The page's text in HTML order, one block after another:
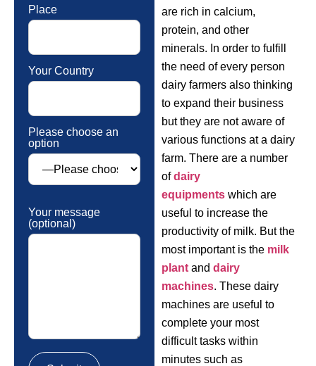
Place
Your Country
Please choose an
option
Your message
(optional)
are rich in calcium,
protein, and other
minerals. In order to fulfill
the need of every person
dairy farmers also thinking
to expand their business
but they are not aware of
various functions at a dairy
farm. There are a number
ofdairy
equipmentswhich are
useful to increase the
productivity of milk. But the
most important is the milk
plantand dairy
machines. These dairy
machines are useful to
complete your most
difficult tasks within
minutes such as